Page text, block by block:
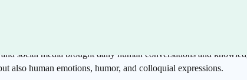
and social media brought daily human conversations and
also human emotions, humor, and colloquial expressions.